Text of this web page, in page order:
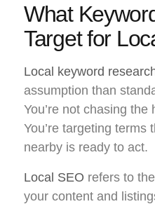
What
Target for
Local keyword
assumption than
You’re not chasing
You’re targeting terms
nearby is ready to act.
Local SEO refers to
your content and